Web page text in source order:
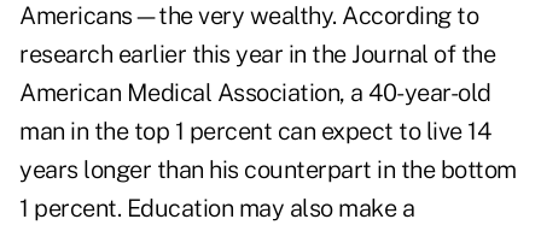
Americans—the very wealthy. According to
research earlier this year in the Journal of the
American Medical Association, a 40-year-old
man in the top 1 percent can expect to live 14
years longer than his counterpart in the bottom
1 percent. Education may also make a